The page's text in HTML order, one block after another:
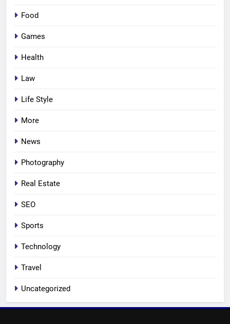
Food
Games
Health
Law
Life Style
More
News
Photography
Real Estate
SEO
Sports
Technology
Travel
Uncategorized